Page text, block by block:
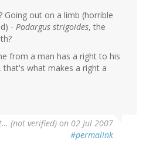
Going out on a limb (horrible
- Podargus strigoides, the
from a man has a right to his
that's what makes a right a
(not verified) on 02 Jul 2007
#permalink